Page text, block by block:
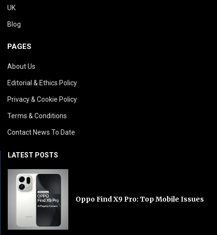
UK
Blog
PAGES
About Us
Editorial & Ethics Policy
Privacy & Cookie Policy
Terms & Conditions
Contact News To Date
LATEST POSTS
Oppo Find X9 Pro: Top Mobile Issues